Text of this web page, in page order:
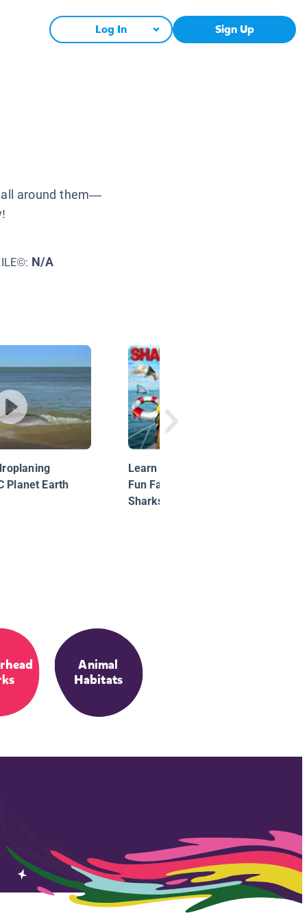
Log In Sign Up
all around them—
N/A
Planet Earth
Learn About Sharks for Kids |
Fun Facts About Hammerhead
Sharks!
Animal
Habitats